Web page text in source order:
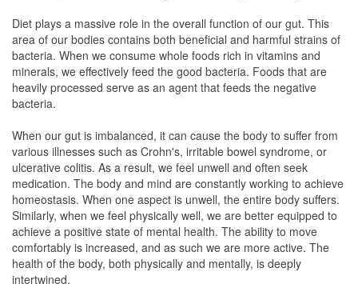
Diet plays a massive role in the overall function of our gut. This
area of our bodies contains both beneficial and harmful strains of
bacteria. When we consume whole foods rich in vitamins and
minerals, we effectively feed the good bacteria. Foods that are
heavily processed serve as an agent that feeds the negative
bacteria.
When our gut is imbalanced, it can cause the body to suffer from
various illnesses such as Crohn's, irritable bowel syndrome, or
ulcerative colitis. As a result, we feel unwell and often seek
medication. The body and mind are constantly working to achieve
homeostasis. When one aspect is unwell, the entire body suffers.
Similarly, when we feel physically well, we are better equipped to
achieve a positive state of mental health. The ability to move
comfortably is increased, and as such we are more active. The
health of the body, both physically and mentally, is deeply
intertwined.